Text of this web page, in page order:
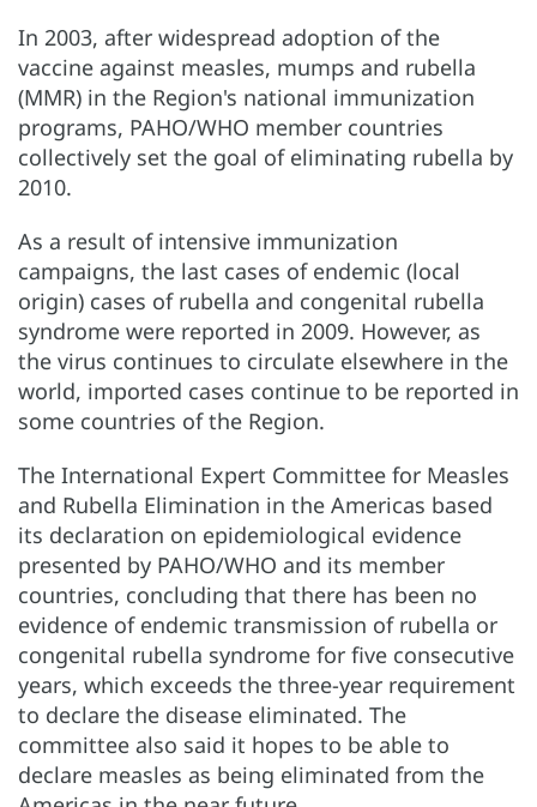
In 2003, after widespread adoption of the
vaccine against measles, mumps and rubella
(MMR) in the Region's national immunization
programs, PAHO/WHO member countries
collectively set the goal of eliminating rubella by
2010.
As a result of intensive immunization
campaigns, the last cases of endemic (local
origin) cases of rubella and congenital rubella
syndrome were reported in 2009. However, as
the virus continues to circulate elsewhere in the
world, imported cases continue to be reported in
some countries of the Region.
The International Expert Committee for Measles
and Rubella Elimination in the Americas based
its declaration on epidemiological evidence
presented by PAHO/WHO and its member
countries, concluding that there has been no
evidence of endemic transmission of rubella or
congenital rubella syndrome for five consecutive
years, which exceeds the three-year requirement
to declare the disease eliminated. The
committee also said it hopes to be able to
declare measles as being eliminated from the